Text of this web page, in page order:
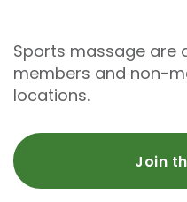
Sports massage are
members and non-
locations.
Join